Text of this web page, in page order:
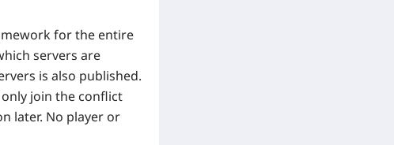
for the entire
servers are
is also published.
join the conflict
later. No player or